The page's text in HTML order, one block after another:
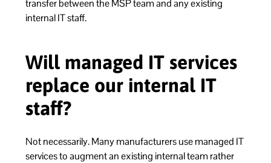
transfer between the MSP team and any existing
internal IT staff.
Will managed IT services
replace our internal IT
staff?
Not necessarily. Many manufacturers use managed IT
services to augment an existing internal team rather